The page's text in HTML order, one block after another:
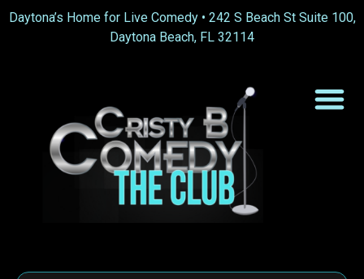
Daytona’s Home for Live Comedy • 242 S Beach St Suite 100,
Daytona Beach, FL 32114